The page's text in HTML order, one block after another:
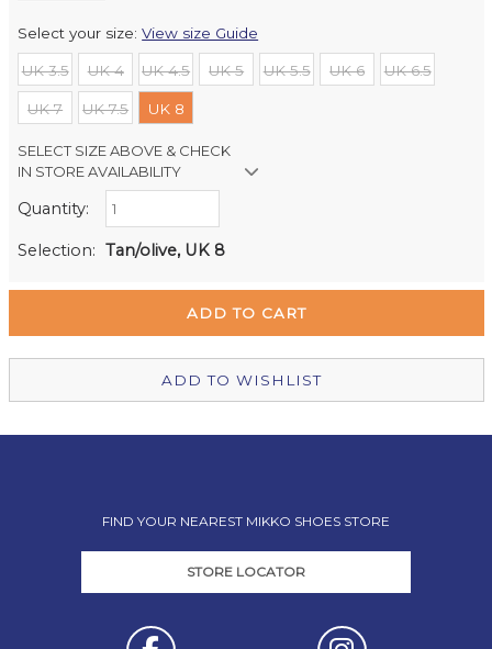
Select your size:View size Guide
UK 3.5 UK 4 UK 4.5 UK 5 UK 5.5 UK 6 UK 6.5
UK 7 UK 7.5 UK 8
SELECT SIZE ABOVE & CHECK
IN STORE AVAILABILITY
Retail Stores:
Milford Mikko Shoes
Quantity:
Selection: Tan/olive, UK 8
ADD TO WISHLIST
FIND YOUR NEAREST MIKKO SHOES STORE
STORE LOCATOR